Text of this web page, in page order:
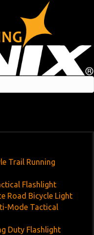
Trail Running
Flashlight
Road Bicycle Light
Mode Tactical
Duty Flashlight